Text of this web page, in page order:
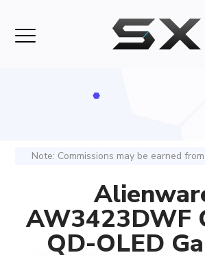
Note: Commissions may be earned
AW3423DWF
QD-OLED